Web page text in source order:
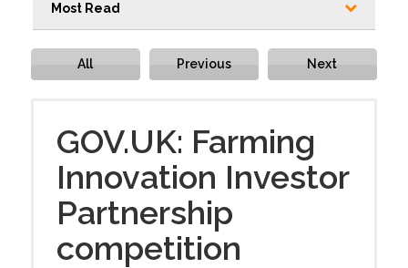
Most Read
All Previous Next
GOV.UK: Farming
Innovation Investor
Partnership
competition